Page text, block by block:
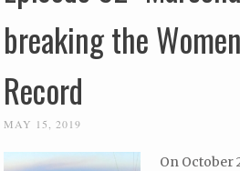
breaking the
Record
MAY 15, 2019
On October